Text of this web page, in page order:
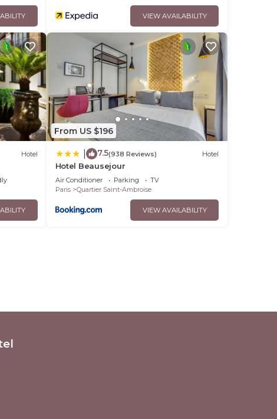
VIEW AVAILABILITY
Hotel
From US $196
7.5(938 Reviews) Hotel
Hotel Beausejour
Air Conditioner Parking
TV
Paris
Quartier Saint-Ambroise
VIEW AVAILABILITY